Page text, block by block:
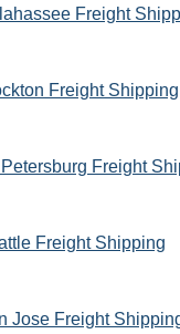
Freight
Freight Shipping
Freight
Freight Shipping
Jose Freight